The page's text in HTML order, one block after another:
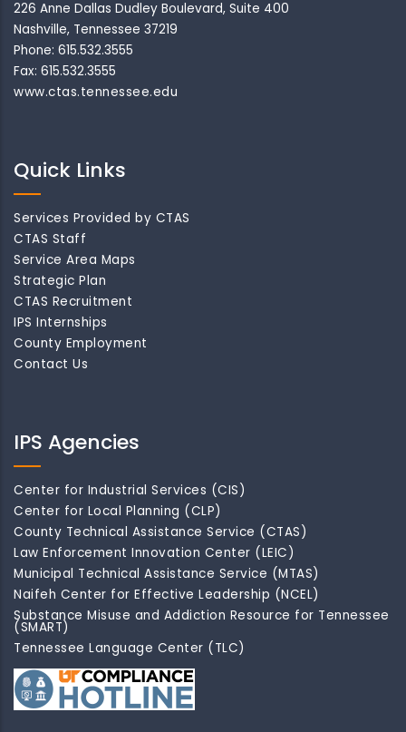
226 Anne Dallas Dudley Boulevard, Suite 400
Nashville, Tennessee 37219
Phone: 615.532.3555
Fax: 615.532.3555
www.ctas.tennessee.edu
Quick Links
Services Provided by CTAS
CTAS Staff
Service Area Maps
Strategic Plan
CTAS Recruitment
IPS Internships
County Employment
Contact Us
IPS Agencies
Center for Industrial Services (CIS)
Center for Local Planning (CLP)
County Technical Assistance Service (CTAS)
Law Enforcement Innovation Center (LEIC)
Municipal Technical Assistance Service (MTAS)
Naifeh Center for Effective Leadership (NCEL)
Substance Misuse and Addiction Resource for Tennessee
(SMART)
Tennessee Language Center (TLC)